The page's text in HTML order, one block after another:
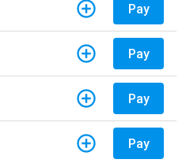
Pay
Pay
Pay
Pay